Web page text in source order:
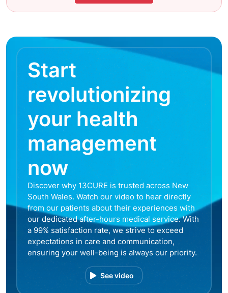
Start
revolutionizing
your health
management
now
Discover why 13CURE is trusted across New
South Wales. Watch our video to hear directly
from our patients about their experiences with
our dedicated after-hours medical service. With
a 99% satisfaction rate, we strive to exceed
expectations in care and communication,
ensuring your well-being is always our priority.
See video